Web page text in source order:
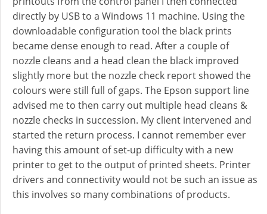
directly by USB to a Windows 11 machine. Using the
downloadable configuration tool the black prints
became dense enough to read. After a couple of
nozzle cleans and a head clean the black improved
slightly more but the nozzle check report showed the
colours were still full of gaps. The Epson support line
advised me to then carry out multiple head cleans &
nozzle checks in succession. My client intervened and
started the return process. I cannot remember ever
having this amount of set-up difficulty with a new
printer to get to the output of printed sheets. Printer
drivers and connectivity would not be such an issue as
this involves so many combinations of products.